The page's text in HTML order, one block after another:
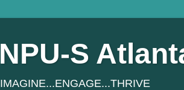
NPU-S
IMAGINE...ENGAGE...THRIVE